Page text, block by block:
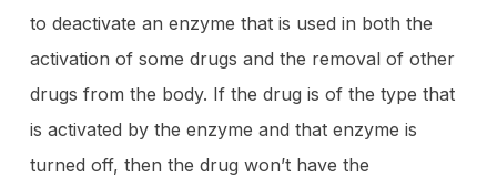
to deactivate an enzyme that is used in both the
activation of some drugs and the removal of other
drugs from the body. If the drug is of the type that
is activated by the enzyme and that enzyme is
turned off, then the drug won’t have the